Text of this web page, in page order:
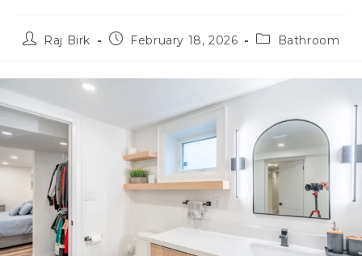
Raj Birk February 18, 2026 Bathroom